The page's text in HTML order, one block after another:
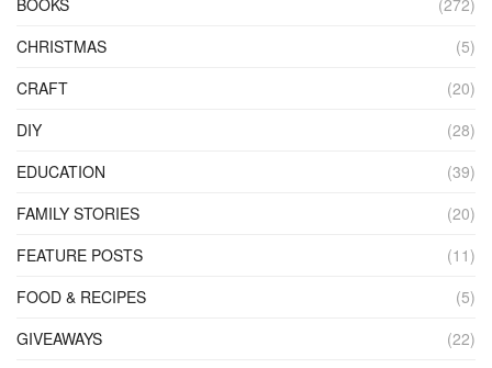
BOOKS
(272)
CHRISTMAS
(5)
CRAFT
(20)
DIY
(28)
EDUCATION
(39)
FAMILY STORIES
(20)
FEATURE POSTS
(11)
FOOD & RECIPES
(5)
GIVEAWAYS
(22)